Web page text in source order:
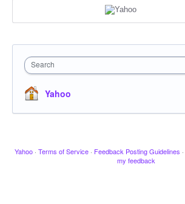
Search
Yahoo
Yahoo · Terms of Service · Feedback Posting Guidelines ·
my feedback